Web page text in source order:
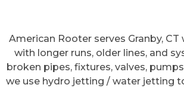
American Rooter serves Granby,
with longer runs, older lines, and
broken pipes, fixtures, valves,
we use hydro jetting / water jetting